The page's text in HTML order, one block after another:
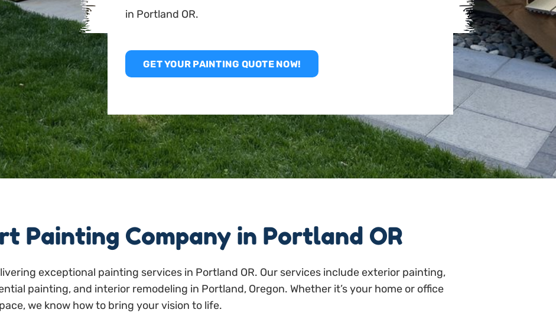
in Portland OR.
GET YOUR PAINTING QUOTE NOW!
Painting Company in Portland OR
exceptional painting services in Portland OR. Our services include exterior painting,
painting, and interior remodeling in Portland, Oregon. Whether it’s your home or office
we know how to bring your vision to life.